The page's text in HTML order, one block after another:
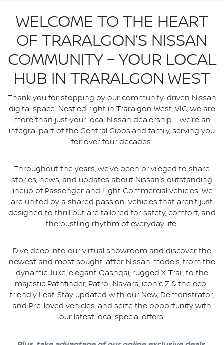
WELCOME TO THE HEART
OF TRARALGON’S NISSAN
COMMUNITY – YOUR LOCAL
HUB IN TRARALGON WEST
Thank you for stopping by our community-driven Nissan
digital space. Nestled right in Traralgon West, VIC, we are
more than just your local Nissan dealership – we’re an
integral part of the Central Gippsland family, serving you
for over four decades.
Throughout the years, we’ve been privileged to share
stories, news, and updates about Nissan’s outstanding
lineup of Passenger and Light Commercial vehicles. We
are united by a shared passion: vehicles that aren’t just
designed to thrill but are tailored for safety, comfort, and
the bustling rhythm of everyday life.
Dive deep into our virtual showroom and discover the
newest and most sought-after Nissan models, from the
dynamic Juke, elegant Qashqai, rugged X-Trail, to the
majestic Pathfinder, Patrol, Navara, iconic Z & the eco-
friendly Leaf. Stay updated with our New, Demonstrator,
and Pre-loved vehicles, and seize the opportunity with
our latest local special offers.